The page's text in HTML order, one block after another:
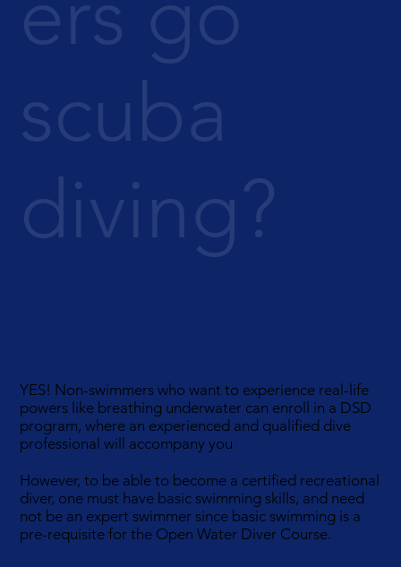
scuba
diving?
YES! Non-swimmers who want to experience real-life
powers like breathing underwater can enroll in a DSD
program, where an experienced and qualified dive
professional will accompany you
However, to be able to become a certified recreational
diver, one must have basic swimming skills, and need
not be an expert swimmer since basic swimming is a
pre-requisite for the Open Water Diver Course.